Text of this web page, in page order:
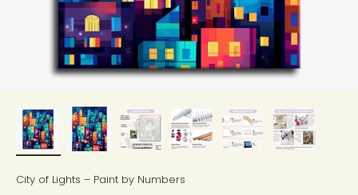
City of Lights – Paint by Numbers